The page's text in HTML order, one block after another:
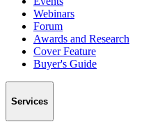
Webinars
Forum
Awards and Research
Cover Feature
Buyer's Guide
Services